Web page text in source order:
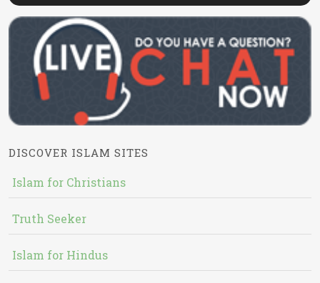
DISCOVER ISLAM SITES
Islam for Christians
Truth Seeker
Islam for Hindus